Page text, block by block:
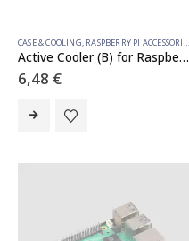
CASE & COOLING, RASPBERRY PI ACCESSORIES
Active Cooler (B) for Raspberry Pi 5, Active Cooling Fan, Aluminium Heatsink, With Thermal Pads
6,48 €